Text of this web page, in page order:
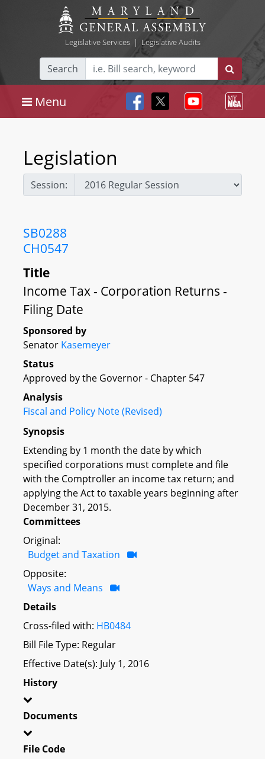
Legislative Services| Legislative Audits
Search
Menu
Legislation
Session:
SB0288
CH0547
Title
Income Tax - Corporation Returns -
Filing Date
Sponsored by
Senator Kasemeyer
Status
Approved by the Governor - Chapter 547
Analysis
Fiscal and Policy Note (Revised)
Synopsis
Extending by 1 month the date by which
specified corporations must complete and file
with the Comptroller an income tax return; and
applying the Act to taxable years beginning after
December 31, 2015.
Committees
Original:
Budget and Taxation
Opposite:
Ways and Means
Details
Cross-filed with: HB0484
Bill File Type: Regular
Effective Date(s): July 1, 2016
History
Documents
File Code